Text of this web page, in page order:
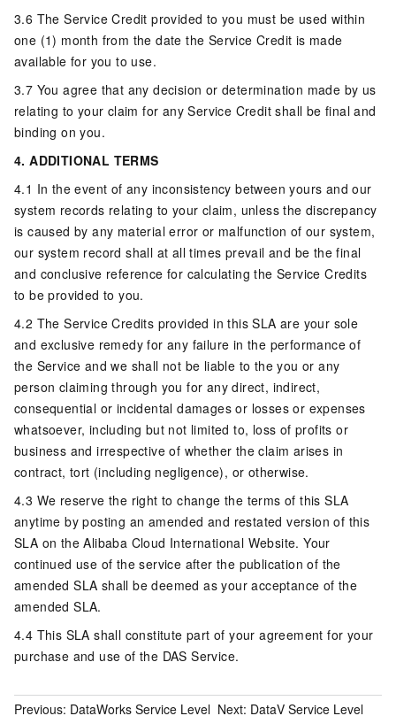
3.6 The Service Credit provided to you must be used within
one (1) month from the date the Service Credit is made
available for you to use.
3.7 You agree that any decision or determination made by us
relating to your claim for any Service Credit shall be final and
binding on you.
4. ADDITIONAL TERMS
4.1 In the event of any inconsistency between yours and our
system records relating to your claim, unless the discrepancy
is caused by any material error or malfunction of our system,
our system record shall at all times prevail and be the final
and conclusive reference for calculating the Service Credits
to be provided to you.
4.2 The Service Credits provided in this SLA are your sole
and exclusive remedy for any failure in the performance of
the Service and we shall not be liable to the you or any
person claiming through you for any direct, indirect,
consequential or incidental damages or losses or expenses
whatsoever, including but not limited to, loss of profits or
business and irrespective of whether the claim arises in
contract, tort (including negligence), or otherwise.
4.3 We reserve the right to change the terms of this SLA
anytime by posting an amended and restated version of this
SLA on the Alibaba Cloud International Website. Your
continued use of the service after the publication of the
amended SLA shall be deemed as your acceptance of the
amended SLA.
4.4 This SLA shall constitute part of your agreement for your
purchase and use of the DAS Service.
Previous: DataWorks Service Level Next: DataV Service Level